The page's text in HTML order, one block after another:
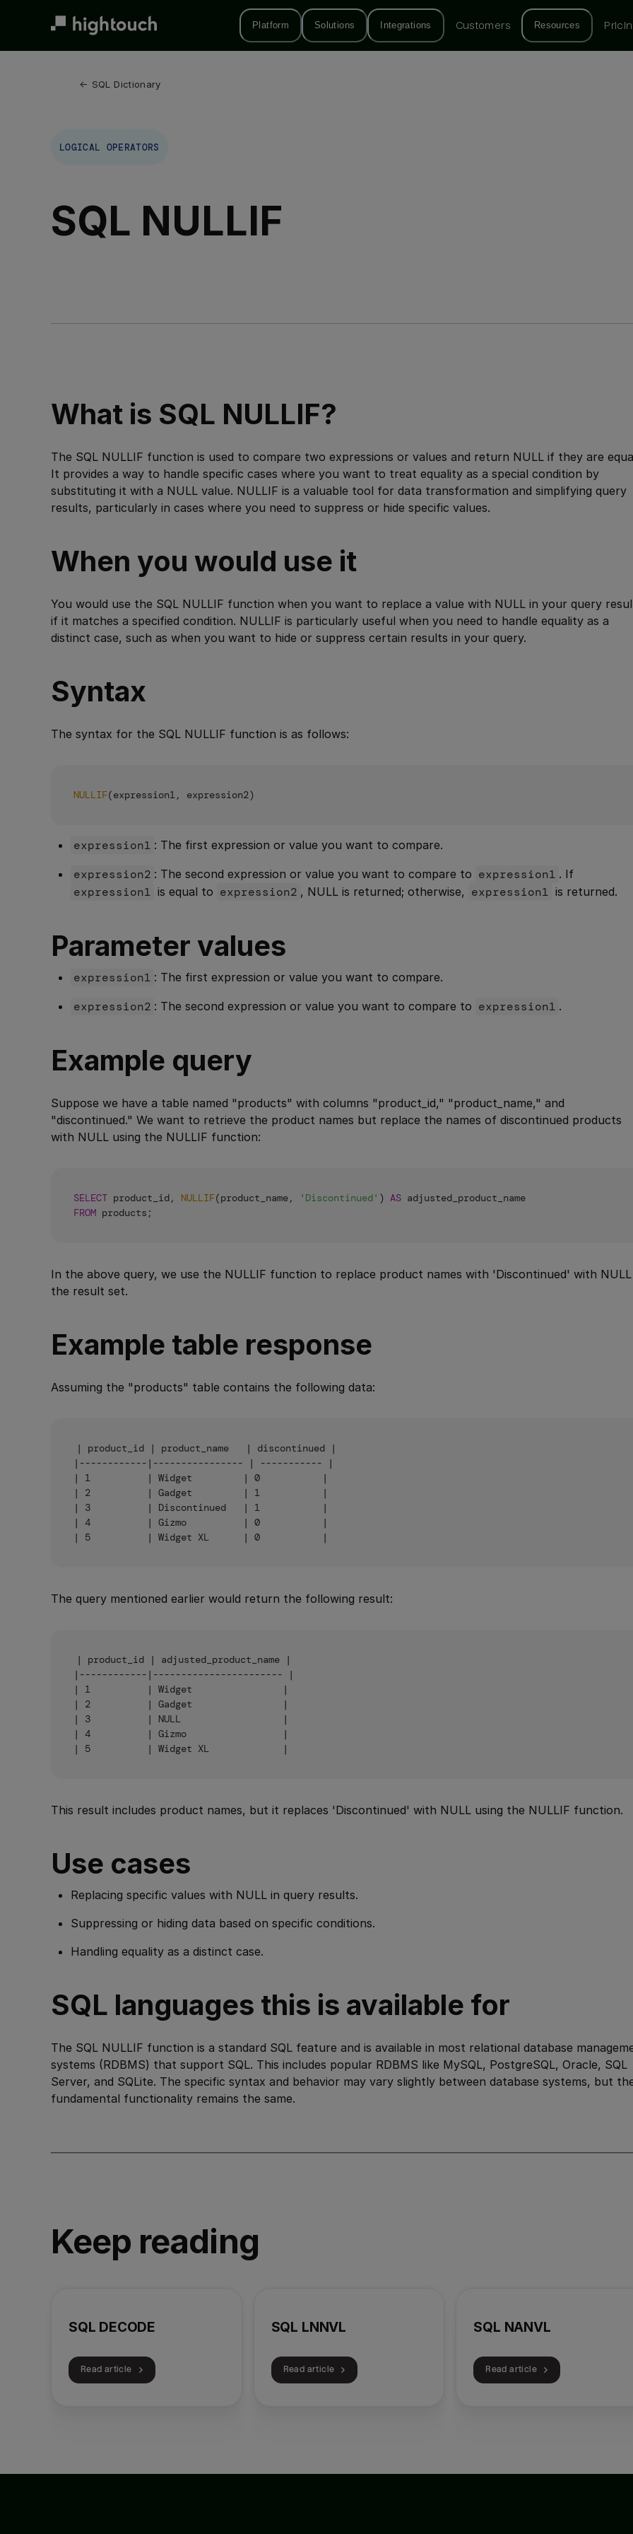
Platform Solutions Integrations Customers Resources
← SQL Dictionary
LOGICAL OPERATORS
SQL NULLIF
What is SQL NULLIF?
The SQL NULLIF function is used to compare two expressions or values and return NULL if they are
It provides a way to handle specific cases where you want to treat equality as a special condition by
substituting it with a NULL value. NULLIF is a valuable tool for data transformation and simplifying query
results, particularly in cases where you need to suppress or hide specific values.
When you would use it
You would use the SQL NULLIF function when you want to replace a value with NULL in your query
if it matches a specified condition. NULLIF is particularly useful when you need to handle equality as a
distinct case, such as when you want to hide or suppress certain results in your query.
Syntax
The syntax for the SQL NULLIF function is as follows:
NULLIF
expression1 : The first expression or value you want to compare.
expression2 : The second expression or value you want to compare to expression1 . If
expression1 is equal to expression2 , NULL is returned; otherwise, expression1 is returned.
Parameter values
expression1 : The first expression or value you want to compare.
expression2 : The second expression or value you want to compare to expression1 .
Example query
Suppose we have a table named "products" with columns "product_id," "product_name," and
"discontinued." We want to retrieve the product names but replace the names of discontinued products
with NULL using the NULLIF function:
SELECT product_id, NULLIF(product_name, 'Discontinued' ) AS
FROM
In the above query, we use the NULLIF function to replace product names with 'Discontinued' with
the result set.
Example table response
Assuming the "products" table contains the following data:
| product_id | product_name   | discontinued |
|------------|---------------- | ----------- |
| 1          | Widget         | 0           |
| 2          | Gadget         | 1           |
| 3          | Discontinued   | 1           |
| 4          | Gizmo          | 0           |
The query mentioned earlier would return the following result:
| product_id | adjusted_product_name |
|------------|----------------------- |
| 1          | Widget                |
| 2          | Gadget                |
| 3          | NULL                  |
| 4          | Gizmo                 |
This result includes product names, but it replaces 'Discontinued' with NULL using the NULLIF function.
Use cases
Replacing specific values with NULL in query results.
Suppressing or hiding data based on specific conditions.
Handling equality as a distinct case.
SQL languages this is available for
The SQL NULLIF function is a standard SQL feature and is available in most relational database
systems (RDBMS) that support SQL. This includes popular RDBMS like MySQL, PostgreSQL, Oracle, SQL
Server, and SQLite. The specific syntax and behavior may vary slightly between database systems, but
fundamental functionality remains the same.
Keep reading
SQL DECODE
Read article
SQL LNNVL
Read article
SQL NANVL
Read article